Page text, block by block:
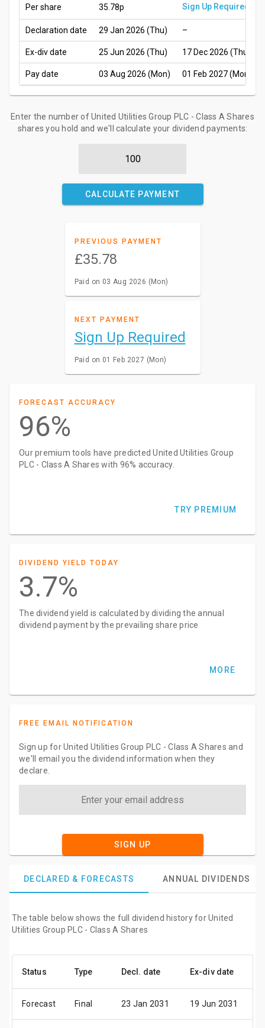
Per share 35.78p Sign Up Required
Declaration date 29 Jan 2026 (Thu) –
Ex-div date 25 Jun 2026 (Thu) 17 Dec 2026 (Thu)
Pay date 03 Aug 2026 (Mon) 01 Feb 2027 (Mon)
Enter the number of United Utilities Group PLC - Class A Shares
shares you hold and we'll calculate your dividend payments:
CALCULATE PAYMENT
PREVIOUS PAYMENT
£35.78
Paid on 03 Aug 2026 (Mon)
NEXT PAYMENT
Sign Up Required
Paid on 01 Feb 2027 (Mon)
FORECAST ACCURACY
96%
Our premium tools have predicted United Utilities Group
PLC - Class A Shares with 96% accuracy.
TRY PREMIUM
DIVIDEND YIELD TODAY
3.7%
The dividend yield is calculated by dividing the annual
dividend payment by the prevailing share price
MORE
FREE EMAIL NOTIFICATION
Sign up for United Utilities Group PLC - Class A Shares and
we'll email you the dividend information when they
declare.
SIGN UP
DECLARED & FORECASTS ANNUAL DIVIDENDS
The table below shows the full dividend history for United
Utilities Group PLC - Class A Shares
Status Type Decl. date Ex-div date
Forecast Final 23 Jan 2031 19 Jun 2031